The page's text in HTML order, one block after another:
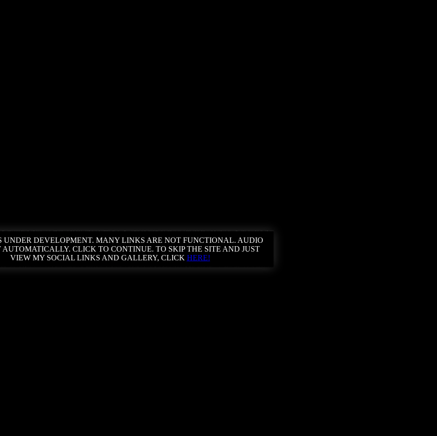
UNDER DEVELOPMENT. MANY LINKS ARE NOT FUNCTIONAL. AUDIO
CLICK TO CONTINUE. TO SKIP THE SITE AND JUST
VIEW MY SOCIAL LINKS AND GALLERY, CLICK HERE!